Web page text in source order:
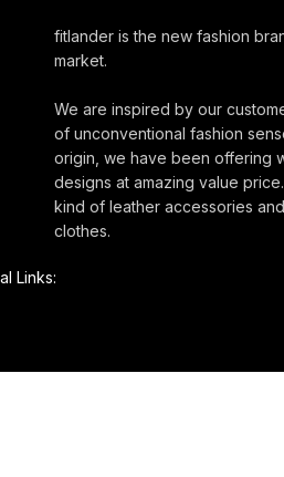
fitlander is the new fashion
market.
We are inspired by our
of unconventional fashion
origin, we have been offering
designs at amazing value
kind of leather accessories
clothes.
Links: